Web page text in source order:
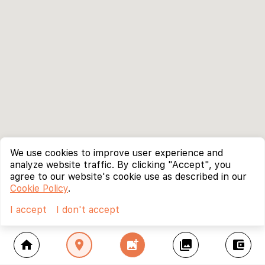
home location_on add_photo_alternate collections account_balance_wallet
We use cookies to improve user experience and
analyze website traffic. By clicking "Accept", you
agree to our website's cookie use as described in our
Cookie Policy.
I accept
I don't accept